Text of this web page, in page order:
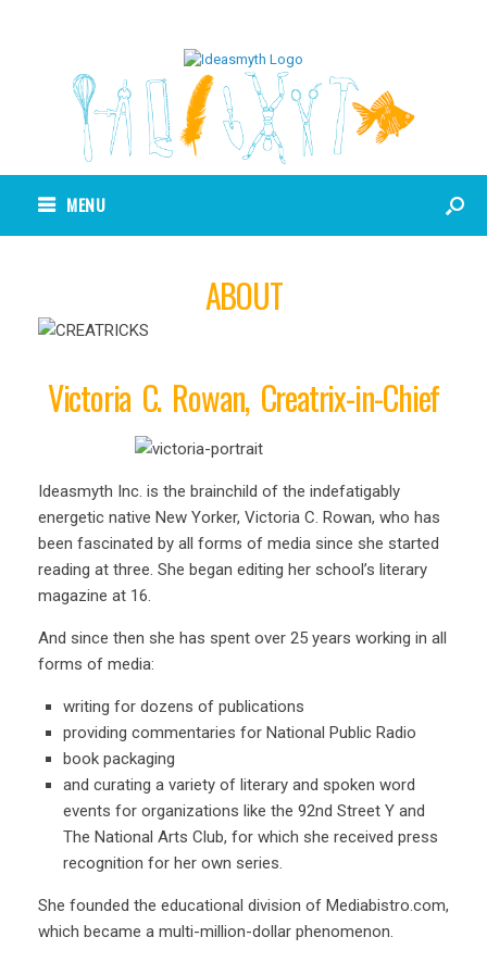
MENU
ABOUT
Victoria C. Rowan, Creatrix-in-Chief
Ideasmyth Inc. is the brainchild of the indefatigably
energetic native New Yorker, Victoria C. Rowan, who has
been fascinated by all forms of media since she started
reading at three. She began editing her school’s literary
magazine at 16.
And since then she has spent over 25 years working in all
forms of media:
writing for dozens of publications
providing commentaries for National Public Radio
book packaging
and curating a variety of literary and spoken word
events for organizations like the 92nd Street Y and
The National Arts Club, for which she received press
recognition for her own series.
She founded the educational division of Mediabistro.com,
which became a multi-million-dollar phenomenon.